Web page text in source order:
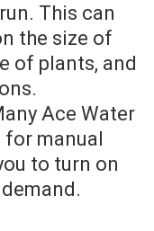
This can
the size of
of plants, and
Ace Water
manual
to turn on